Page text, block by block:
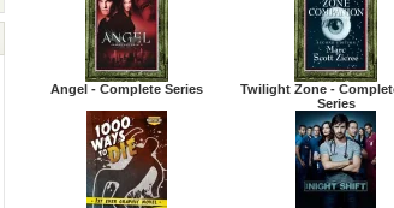
Angel - Complete Series
Twilight Zone -
Series